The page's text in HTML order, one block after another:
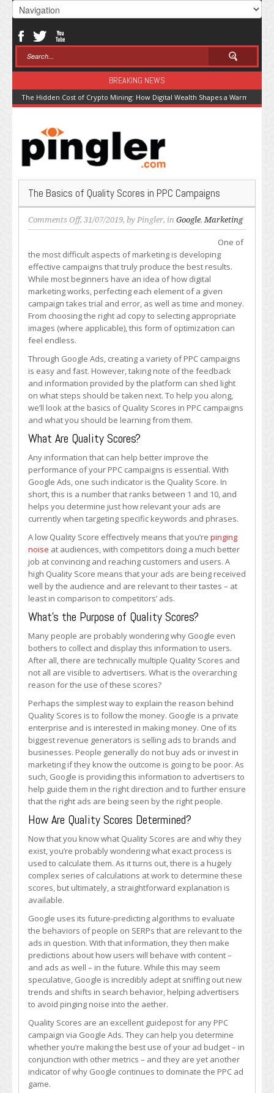
BREAKING NEWS
The Hidden Cost of Crypto Mining: How Digital Wealth Shapes a Warming
The Basics of Quality Scores in PPC Campaigns
Comments Offon
The
of
Quality
Scores
in
PPC
Campaigns
, 31/07/2019, by Pingler, in Google,Marketing
One of
the most difficult aspects of marketing is developing
effective campaigns that truly produce the best results.
While most beginners have an idea of how digital
marketing works, perfecting each element of a given
campaign takes trial and error, as well as time and money.
From choosing the right ad copy to selecting appropriate
images (where applicable), this form of optimization can
feel endless.
Through Google Ads, creating a variety of PPC campaigns
is easy and fast. However, taking note of the feedback
and information provided by the platform can shed light
on what steps should be taken next. To help you along,
we’ll look at the basics of Quality Scores in PPC campaigns
and what you should be learning from them.
What Are Quality Scores?
Any information that can help better improve the
performance of your PPC campaigns is essential. With
Google Ads, one such indicator is the Quality Score. In
short, this is a number that ranks between 1 and 10, and
helps you determine just how relevant your ads are
currently when targeting specific keywords and phrases.
A low Quality Score effectively means that you’re pinging
noise at audiences, with competitors doing a much better
job at convincing and reaching customers and users. A
high Quality Score means that your ads are being received
well by the audience and are relevant to their tastes – at
least in comparison to competitors’ ads.
What’s the Purpose of Quality Scores?
Many people are probably wondering why Google even
bothers to collect and display this information to users.
After all, there are technically multiple Quality Scores and
not all are visible to advertisers. What is the overarching
reason for the use of these scores?
Perhaps the simplest way to explain the reason behind
Quality Scores is to follow the money. Google is a private
enterprise and is interested in making money. One of its
biggest revenue generators is selling ads to brands and
businesses. People generally do not buy ads or invest in
marketing if they know the outcome is going to be poor. As
such, Google is providing this information to advertisers to
help guide them in the right direction and to further ensure
that the right ads are being seen by the right people.
How Are Quality Scores Determined?
Now that you know what Quality Scores are and why they
exist, you’re probably wondering what exact process is
used to calculate them. As it turns out, there is a hugely
complex series of calculations at work to determine these
scores, but ultimately, a straightforward explanation is
available.
Google uses its future-predicting algorithms to evaluate
the behaviors of people on SERPs that are relevant to the
ads in question. With that information, they then make
predictions about how users will behave with content –
and ads as well – in the future. While this may seem
speculative, Google is incredibly adept at sniffing out new
trends and shifts in search behavior, helping advertisers
to avoid pinging noise into the aether.
Quality Scores are an excellent guidepost for any PPC
campaign via Google Ads. They can help you determine
whether you’re making the best use of your ad budget – in
conjunction with other metrics – and they are yet another
indicator of why Google continues to dominate the PPC ad
game.